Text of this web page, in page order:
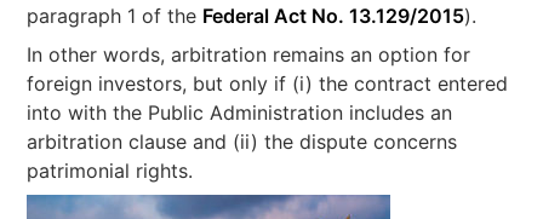
paragraph 1 of the Federal Act No. 13.129/2015).
In other words, arbitration remains an option for
foreign investors, but only if (i) the contract entered
into with the Public Administration includes an
arbitration clause and (ii) the dispute concerns
patrimonial rights.